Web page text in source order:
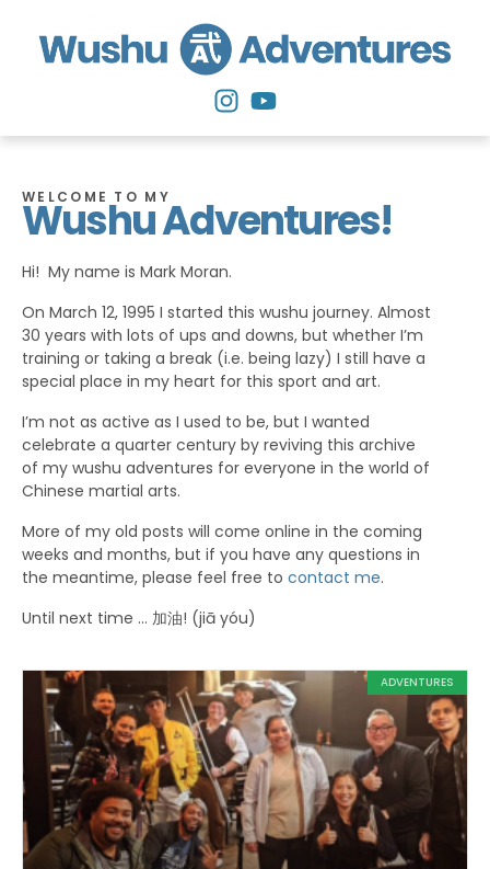
WELCOME TO MY
Wushu Adventures!
Hi! My name is Mark Moran.
On March 12, 1995 I started this wushu journey. Almost
30 years with lots of ups and downs, but whether I’m
training or taking a break (i.e. being lazy) I still have a
special place in my heart for this sport and art.
I’m not as active as I used to be, but I wanted
celebrate a quarter century by reviving this archive
of my wushu adventures for everyone in the world of
Chinese martial arts.
More of my old posts will come online in the coming
weeks and months, but if you have any questions in
the meantime, please feel free to contact me.
Until next time … 加油! (jiā yóu)
ADVENTURES